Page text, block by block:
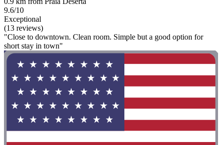
9.6/10
Exceptional
(13 reviews)
"Close to downtown. Clean room. Simple but a good option for
short stay in town"